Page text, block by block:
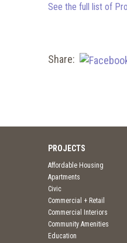
See the full list of
Share:
PROJECTS
Affordable Housing
Apartments
Civic
Commercial + Retail
Commercial Interiors
Community Amenities
Education